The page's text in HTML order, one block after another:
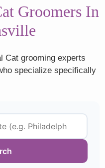
Groomers In
Cat grooming experts
specialize specifically